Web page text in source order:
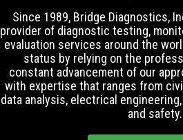
Since 1989, Bridge Diagnostics,
provider of diagnostic testing,
evaluation services around the
status by relying on the
constant advancement of our
with expertise that ranges from
data analysis, electrical
and safety.